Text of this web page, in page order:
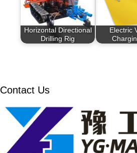
Horizontal Directional
Drilling Rig
Electric
Contact Us